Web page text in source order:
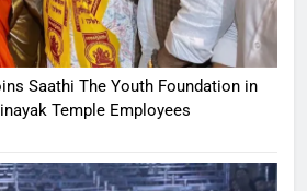
Saathi The Youth Foundation in
Temple Employees